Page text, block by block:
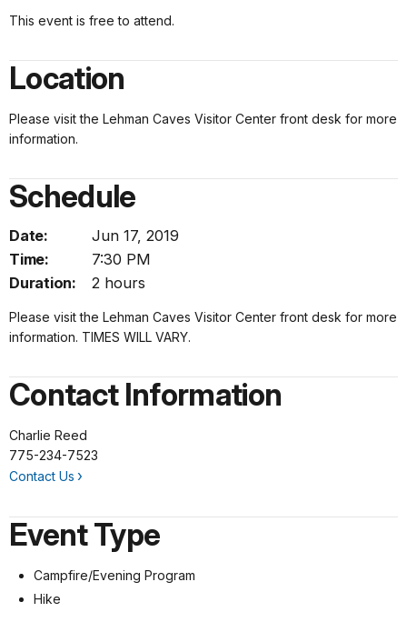
This event is free to attend.
Location
Please visit the Lehman Caves Visitor Center front desk for more
information.
Schedule
Date:
Jun 17, 2019
Time:
7:30 PM
Duration:
2 hours
Please visit the Lehman Caves Visitor Center front desk for more
information. TIMES WILL VARY.
Contact Information
Charlie Reed
775-234-7523
Contact Us
Event Type
Campfire/Evening Program
Hike